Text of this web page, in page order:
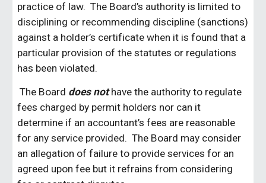
practice of law. The Board’s authority is limited to
disciplining or recommending discipline (sanctions)
against a holder’s certificate when it is found that a
particular provision of the statutes or regulations
has been violated.
The Board does nothave the authority to regulate
fees charged by permit holders nor can it
determine if an accountant’s fees are reasonable
for any service provided. The Board may consider
an allegation of failure to provide services for an
agreed upon fee but it refrains from considering